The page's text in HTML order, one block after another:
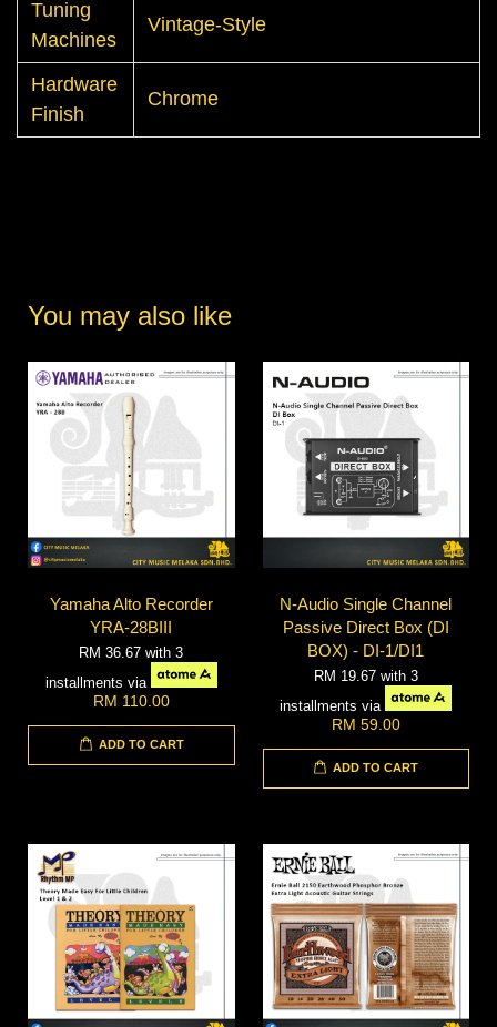
Tuning
Machines
Vintage-Style
Hardware
Finish
Chrome
You may also like
Yamaha Alto Recorder
YRA-28BIII
RM 36.67with 3
installments via
RM 110.00
ADD TO CART
N-Audio Single Channel
Passive Direct Box (DI
BOX) - DI-1/DI1
RM 19.67 with 3
installments via
RM 59.00
ADD TO CART